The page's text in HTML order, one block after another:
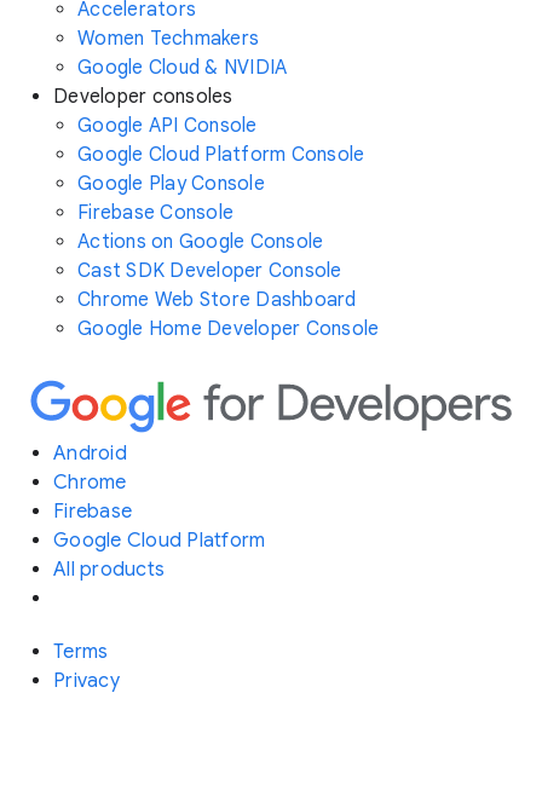
Accelerators
Women Techmakers
Google Cloud & NVIDIA
Developer consoles
Google API Console
Google Cloud Platform Console
Google Play Console
Firebase Console
Actions on Google Console
Cast SDK Developer Console
Chrome Web Store Dashboard
Google Home Developer Console
Android
Chrome
Firebase
Google Cloud Platform
All products
Terms
Privacy